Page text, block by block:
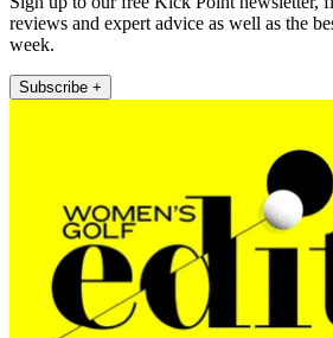
reviews and expert advice as well as the
week.
Subscribe +